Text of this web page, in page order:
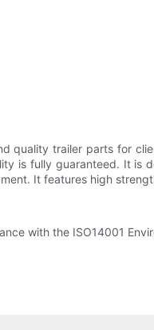
quality trailer parts for
is fully guaranteed. It is
It features high
with the ISO14001